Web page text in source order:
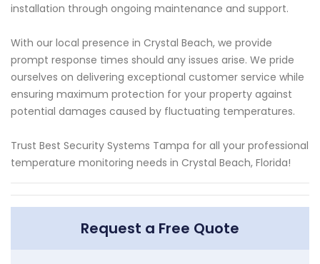
installation through ongoing maintenance and support.
With our local presence in Crystal Beach, we provide
prompt response times should any issues arise. We pride
ourselves on delivering exceptional customer service while
ensuring maximum protection for your property against
potential damages caused by fluctuating temperatures.
Trust Best Security Systems Tampa for all your professional
temperature monitoring needs in Crystal Beach, Florida!
Request a Free Quote